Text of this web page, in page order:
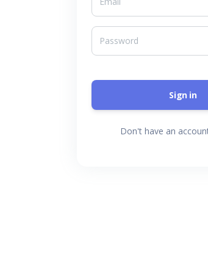
Sign in
Don't have an